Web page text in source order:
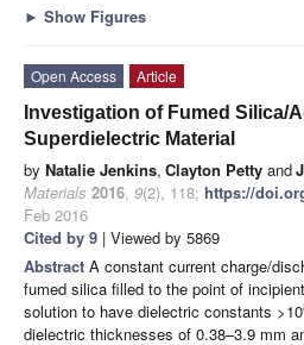
► Show Figures
Open Access
Article
Investigation of Fumed Silica/
Superdielectric Material
by Natalie Jenkins, Clayton Petty and
Materials 2016, 9(2), 118; https://
Feb 2016
Cited by 9 | Viewed by 5869
Abstract A constant current charge/
fumed silica filled to the point of
solution to have dielectric constants >10
dielectric thicknesses of 0.38–3.9 mm